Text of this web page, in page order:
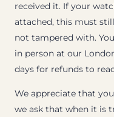
received it. If your
attached, this must
not tampered with.
in person at our
days for refunds to
We appreciate that
we ask that when it is